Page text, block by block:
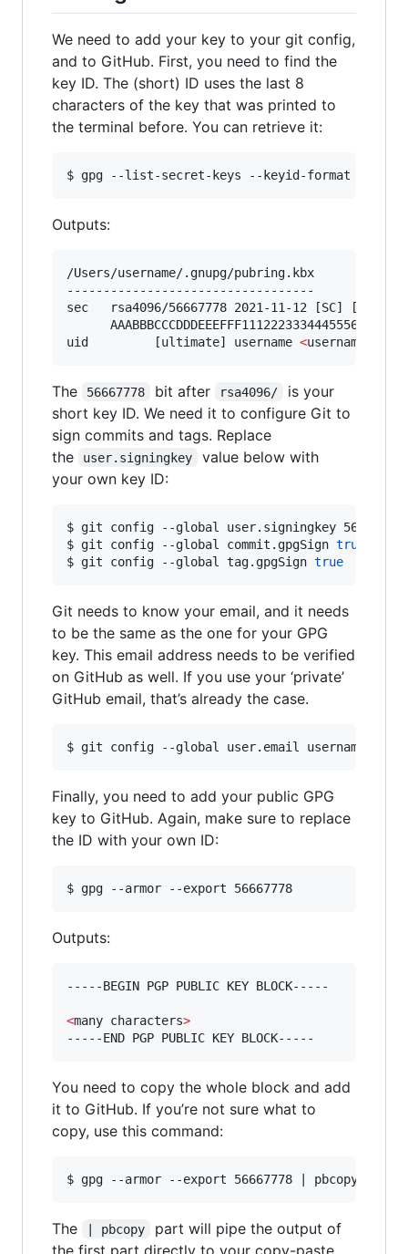
We need to add your key to your git config,
and to GitHub. First, you need to find the
key ID. The (short) ID uses the last 8
characters of the key that was printed to
the terminal before. You can retrieve it:
$ gpg --list-secret-keys --keyid-format SHORT
Outputs:
/Users/username/.gnupg/pubring.kbx
----------------------------------
sec   rsa4096/56667778 2021-11-12 [SC]
      AAABBBCCCDDDEEEFFF1112223334445556667778
uid         [ultimate] username <
The 56667778 bit after rsa4096/
is your
short key ID. We need it to configure Git to
sign commits and tags. Replace
the
user.signingkey
value below with
your own key ID:
$ git config --global user.signingkey 56667778
$ git config --global commit.gpgSign true
$ git config --global tag.gpgSign true
Git needs to know your email, and it needs
to be the same as the one for your GPG
key. This email address needs to be verified
on GitHub as well. If you use your ‘private’
GitHub email, that’s already the case.
$ git config --global user.email
Finally, you need to add your public GPG
key to GitHub. Again, make sure to replace
the ID with your own ID:
$ gpg --armor --export 56667778
Outputs:
-----BEGIN PGP PUBLIC KEY BLOCK-----
<many characters>
-----END PGP PUBLIC KEY BLOCK-----
You need to copy the whole block and add
it to GitHub. If you’re not sure what to
copy, use this command:
The | pbcopy
part will pipe the output of
the first part directly to your copy-paste